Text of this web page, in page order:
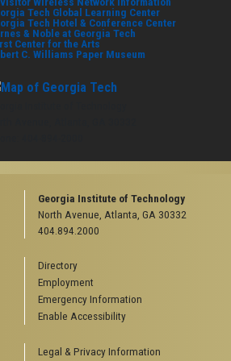
Tech Global Learning Center
Tech Hotel & Conference Center
& Noble at Georgia Tech
Center for the Arts
C. Williams Paper Museum
Georgia Institute of Technology
North Avenue, Atlanta, GA 30332
404.894.2000
Directory
Employment
Emergency Information
Enable Accessibility
Legal & Privacy Information